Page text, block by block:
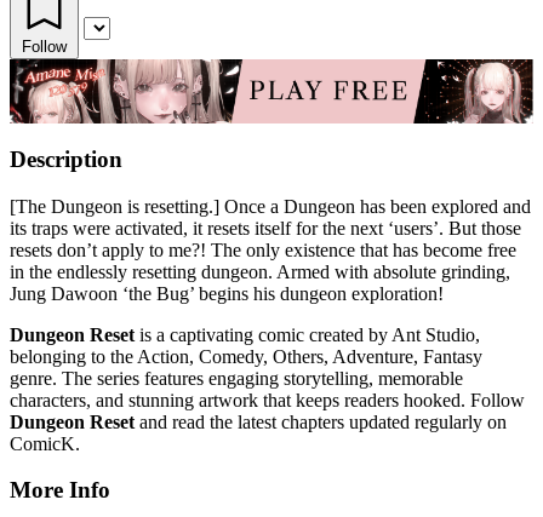
Follow
Description
[The Dungeon is resetting.] Once a Dungeon has been explored and
its traps were activated, it resets itself for the next ‘users’. But those
resets don’t apply to me?! The only existence that has become free
in the endlessly resetting dungeon. Armed with absolute grinding,
Jung Dawoon ‘the Bug’ begins his dungeon exploration!
Dungeon Reset is a captivating comic created by Ant Studio,
belonging to the Action, Comedy, Others, Adventure, Fantasy
genre. The series features engaging storytelling, memorable
characters, and stunning artwork that keeps readers hooked. Follow
Dungeon Reset and read the latest chapters updated regularly on
ComicK.
More Info